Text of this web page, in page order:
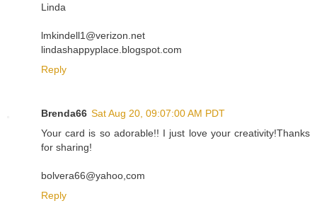
Linda
lmkindell1@verizon.net
lindashappyplace.blogspot.com
Reply
Brenda66 Sat Aug 20, 09:07:00 AM PDT
Your card is so adorable!! I just love your creativity!Thanks
for sharing!
bolvera66@yahoo,com
Reply